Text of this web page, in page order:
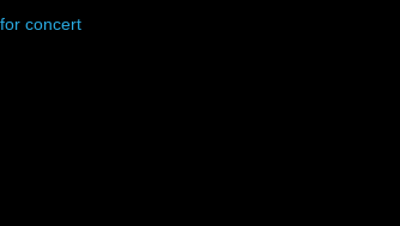
concert